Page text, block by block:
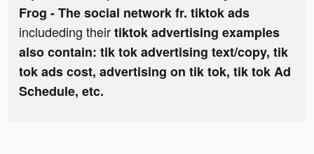
Frog - The social network fr. tiktok ads
includeding theirtiktok advertising examples
also contain: tik tok advertising text/copy, tik
tok ads cost, advertising on tik tok, tik tok Ad
Schedule, etc.